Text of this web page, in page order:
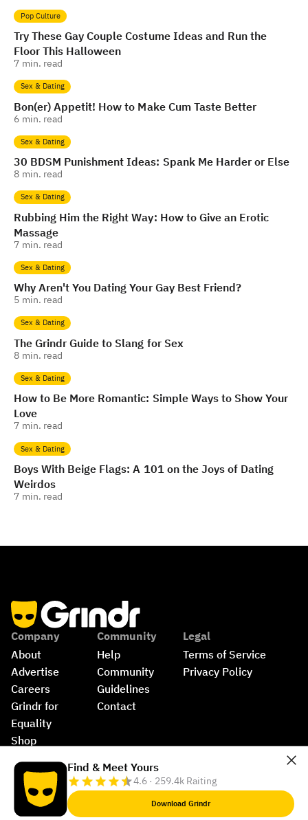
Pop Culture
Try These Gay Couple Costume Ideas and Run the
Floor This Halloween
7 min. read
Sex & Dating
Bon(er) Appetit! How to Make Cum Taste Better
6 min. read
Sex & Dating
30 BDSM Punishment Ideas: Spank Me Harder or Else
8 min. read
Sex & Dating
Rubbing Him the Right Way: How to Give an Erotic
Massage
7 min. read
Sex & Dating
Why Aren't You Dating Your Gay Best Friend?
5 min. read
Sex & Dating
The Grindr Guide to Slang for Sex
8 min. read
Sex & Dating
How to Be More Romantic: Simple Ways to Show Your
Love
7 min. read
Sex & Dating
Boys With Beige Flags: A 101 on the Joys of Dating
Weirdos
7 min. read
Company
About
Advertise
Careers
Grindr for
Equality
Shop
Community
Help
Community
Guidelines
Contact
Legal
Terms of Service
Privacy Policy
Find & Meet Yours
4.6 · 259.4k Raiting
Download Grindr